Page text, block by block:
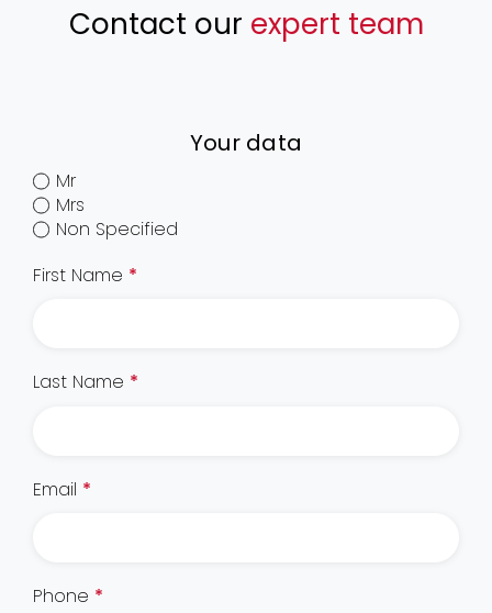
Contact our expert team
Your data
Mr
Mrs
Non Specified
First Name *
Last Name *
Email *
Phone *